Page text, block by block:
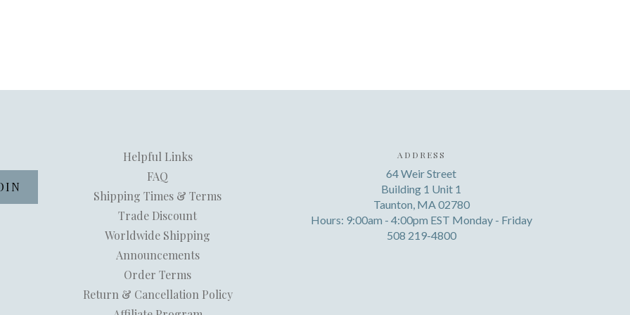
Helpful Links
FAQ
Shipping Times & Terms
Trade Discount
Worldwide Shipping
Announcements
Order Terms
Return & Cancellation Policy
ADDRESS
64 Weir Street
Building 1 Unit 1
Taunton, MA 02780
Hours: 9:00am - 4:00pm EST Monday - Friday
508 219-4800